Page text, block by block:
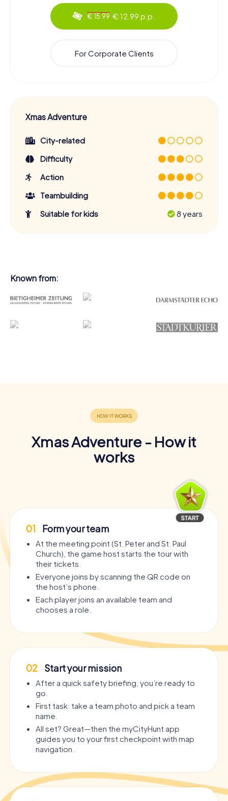
€ 15.99 € 12.99 p.p.
For Corporate Clients
Xmas Adventure
City-related
Difficulty
Action
Teambuilding
Suitable for kids
8 years
Known from:
Xmas Adventure - How it
works
01 Form your team
At the meeting point (St. Peter and St. Paul
Church), the game host starts the tour with
their tickets.
Everyone joins by scanning the QR code on
the host’s phone.
Each player joins an available team and
chooses a role.
02 Start your mission
After a quick safety briefing, you’re ready to
go.
First task: take a team photo and pick a team
name.
All set? Great—then the myCityHunt app
guides you to your first checkpoint with map
navigation.